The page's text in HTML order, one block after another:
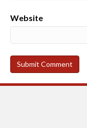
Website